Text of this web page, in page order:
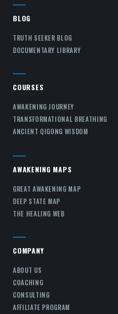
BLOG
TRUTH SEEKER BLOG
DOCUMENTARY LIBRARY
COURSES
AWAKENING JOURNEY
TRANSFORMATIONAL BREATHING
ANCIENT QIGONG WISDOM
AWAKENING MAPS
GREAT AWAKENING MAP
DEEP STATE MAP
THE HEALING WEB
COMPANY
ABOUT US
COACHING
CONSULTING
AFFILIATE PROGRAM